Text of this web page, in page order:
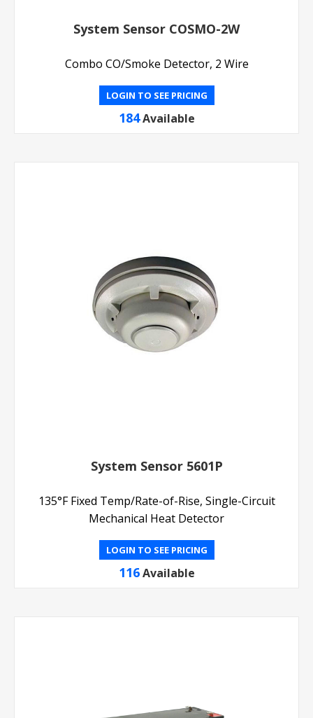
System Sensor COSMO-2W
Combo CO/Smoke Detector, 2 Wire
LOGIN TO SEE PRICING
184 Available
System Sensor 5601P
135°F Fixed Temp/Rate-of-Rise, Single-Circuit
Mechanical Heat Detector
LOGIN TO SEE PRICING
116 Available